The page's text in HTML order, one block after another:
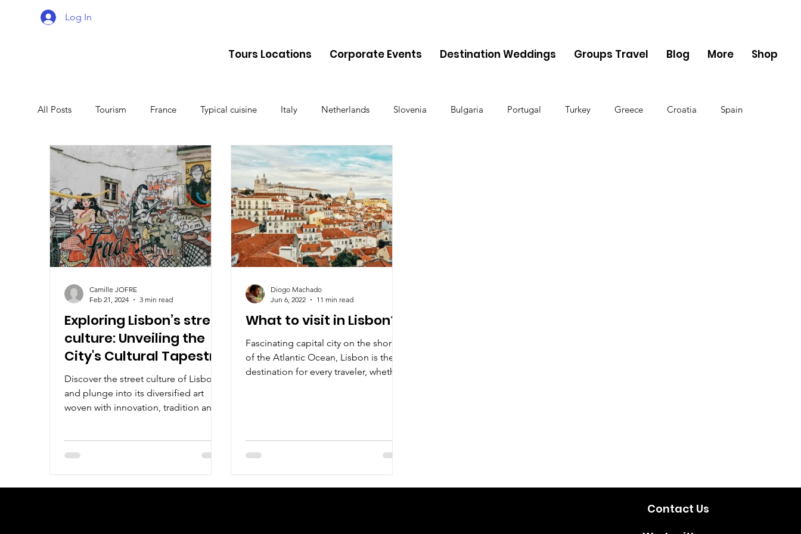
Log In
Tours Locations Corporate Events Destination Weddings Groups Travel Blog More Shop
All Posts Tourism France Typical cuisine Italy Netherlands Slovenia Bulgaria Portugal Turkey Greece Croatia Spain
Malta Travel Montenegro Spain Cyprus Albania Monaco
Lithuania Estonia Latvia Sweden Finland
Exploring Lisbon’s street
culture: Unveiling the
City's Cultural Tapestry
Discover the street culture of Lisbon
and plunge into its diversified art
woven with innovation, tradition and
Camille JOFRE
Feb 21, 2024
3 min read
What to visit in Lisbon?
Fascinating capital city on the shores
of the Atlantic Ocean, Lisbon is the
destination for every traveler, whether
Diogo Machado
Jun 6, 2022
11 min read
Contact Us